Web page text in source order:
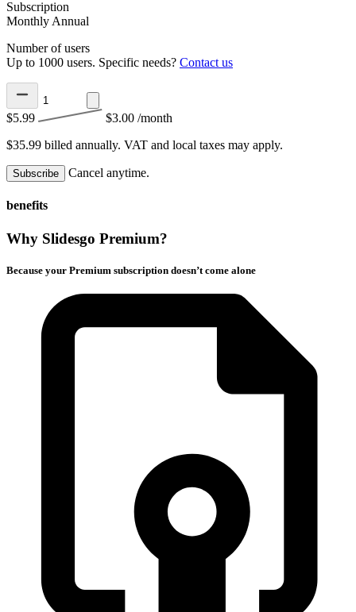
Subscription
Monthly Annual
Number of users
Up to 1000 users. Specific needs? Contact us
$5.99 $3.00 /month
$35.99 billed annually. VAT and local taxes may apply.
Subscribe Cancel anytime.
benefits
Why Slidesgo Premium?
Because your Premium subscription doesn’t come alone